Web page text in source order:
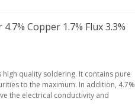
Copper 1.7% Flux 3.3%
quality soldering. It contains pure
to the maximum. In addition, 4.7%
the electrical conductivity and